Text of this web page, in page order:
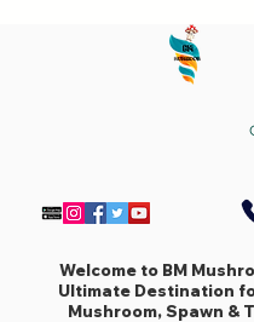
Welcome to BM
Ultimate Destination
Mushroom, Spawn &